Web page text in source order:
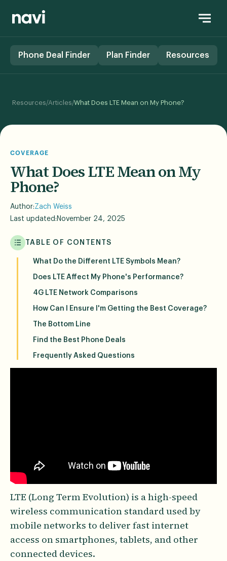
Phone Deal Finder Plan Finder Resources
Resources/Articles/What Does LTE Mean on My Phone?
COVERAGE
What Does LTE Mean on My
Phone?
Author:Zach Weiss
Last updated: November 24, 2025
TABLE OF CONTENTS
What Do the Different LTE Symbols Mean?
Does LTE Affect My Phone's Performance?
4G LTE Network Comparisons
How Can I Ensure I'm Getting the Best Coverage?
The Bottom Line
Find the Best Phone Deals
Frequently Asked Questions
LTE (Long Term Evolution) is a high-speed
wireless communication standard used by
mobile networks to deliver fast internet
access on smartphones, tablets, and other
connected devices.